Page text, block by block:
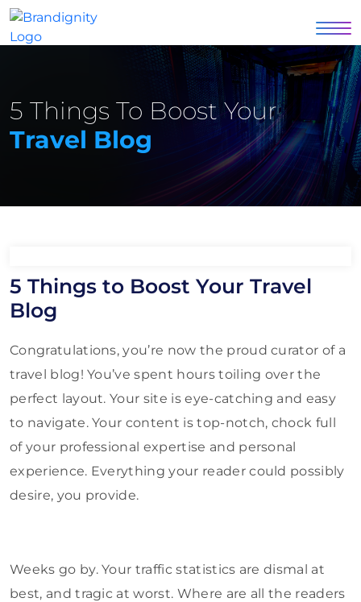
5 Things To Boost Your
Travel Blog
5 Things to Boost Your Travel
Blog
Congratulations, you’re now the proud curator of a
travel blog! You’ve spent hours toiling over the
perfect layout. Your site is eye-catching and easy
to navigate. Your content is top-notch, chock full
of your professional expertise and personal
experience. Everything your reader could possibly
desire, you provide.
Weeks go by. Your traffic statistics are dismal at
best, and tragic at worst. Where are all the readers